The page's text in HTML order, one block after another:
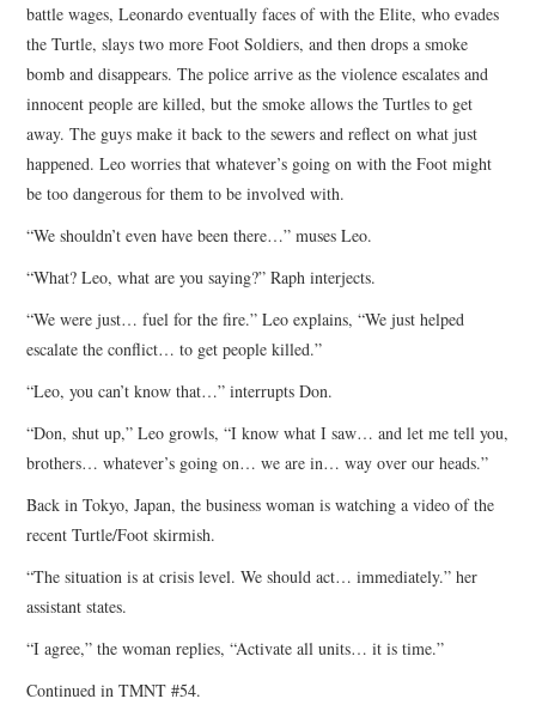
battle wages, Leonardo eventually faces of with the Elite, who evades
the Turtle, slays two more Foot Soldiers, and then drops a smoke
bomb and disappears. The police arrive as the violence escalates and
innocent people are killed, but the smoke allows the Turtles to get
away. The guys make it back to the sewers and reflect on what just
happened. Leo worries that whatever’s going on with the Foot might
be too dangerous for them to be involved with.
“We shouldn’t even have been there…” muses Leo.
“What? Leo, what are you saying?” Raph interjects.
“We were just… fuel for the fire.” Leo explains, “We just helped
escalate the conflict… to get people killed.”
“Leo, you can’t know that…” interrupts Don.
“Don, shut up,” Leo growls, “I know what I saw… and let me tell you,
brothers… whatever’s going on… we are in… way over our heads.”
Back in Tokyo, Japan, the business woman is watching a video of the
recent Turtle/Foot skirmish.
“The situation is at crisis level. We should act… immediately.” her
assistant states.
“I agree,” the woman replies, “Activate all units… it is time.”
Continued in TMNT #54.